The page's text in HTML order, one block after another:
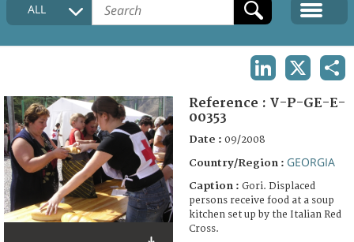
COLLECTIONS DESCRIPTION
FAQ
ALL
Reference : V-P-GE-E-
00353
Date : 09/2008
Country/Region : GEORGIA
Caption : Gori. Displaced
persons receive food at a soup
kitchen set up by the Italian Red
Cross.